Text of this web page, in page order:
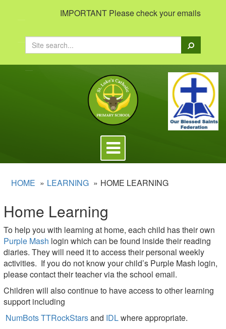
IMPORTANT Please check your emails to
Search
Toggle
navigation
HOME LEARNING HOME LEARNING
Home Learning
To help you with learning at home, each child has their own
Purple Mash login which can be found inside their reading
diaries. They will need it to access their personal weekly
activities. If you do not know your child’s Purple Mash login,
please contact their teacher via the school email.
Children will also continue to have access to other learning
support including
NumBotsTTRockStarsand IDLwhere appropriate.